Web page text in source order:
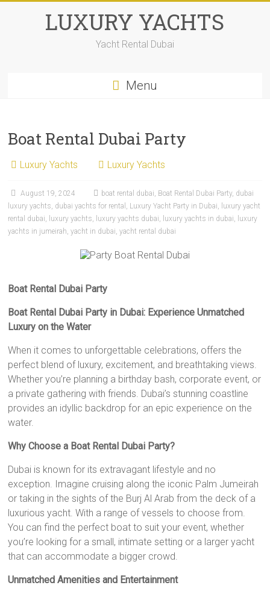
LUXURY YACHTS
Yacht Rental Dubai
Menu
Boat Rental Dubai Party
Luxury Yachts Luxury Yachts
August 19, 2024 boat rental dubai, Boat Rental Dubai Party, dubai
luxury yachts, dubai yachts for rental , Luxury Yacht Party in Dubai, luxury yacht
rental dubai, luxury yachts, luxury yachts dubai, luxury yachts in dubai, luxury
yachts in jumeirah,yacht in dubai,yacht rental dubai
Boat Rental Dubai Party
Boat Rental Dubai Party in Dubai: Experience Unmatched
Luxury on the Water
When it comes to unforgettable celebrations, offers the
perfect blend of luxury, excitement, and breathtaking views.
Whether you’re planning a birthday bash, corporate event, or
a private gathering with friends. Dubai’s stunning coastline
provides an idyllic backdrop for an epic experience on the
water.
Why Choose a Boat Rental Dubai Party?
Dubai is known for its extravagant lifestyle and no
exception. Imagine cruising along the iconic Palm Jumeirah
or taking in the sights of the Burj Al Arab from the deck of a
luxurious yacht. With a range of vessels to choose from.
You can find the perfect boat to suit your event, whether
you’re looking for a small, intimate setting or a larger yacht
that can accommodate a bigger crowd.
Unmatched Amenities and Entertainment